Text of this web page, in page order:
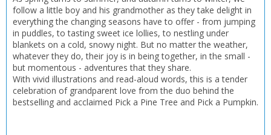
follow a little boy and his grandmother as they take delight in
everything the changing seasons have to offer - from jumping
in puddles, to tasting sweet ice lollies, to nestling under
blankets on a cold, snowy night. But no matter the weather,
whatever they do, their joy is in being together, in the small -
but momentous - adventures that they share.
With vivid illustrations and read-aloud words, this is a tender
celebration of grandparent love from the duo behind the
bestselling and acclaimed Pick a Pine Tree and Pick a Pumpkin.